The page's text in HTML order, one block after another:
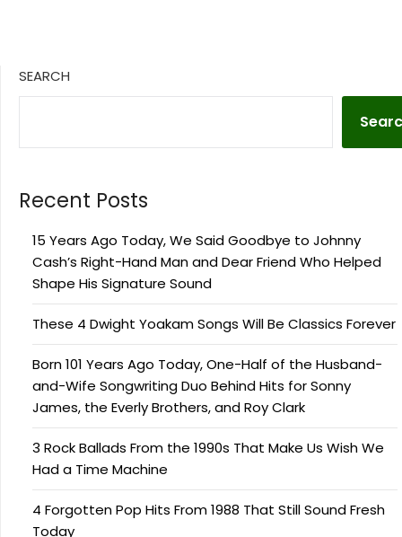
SEARCH
Recent Posts
15 Years Ago Today, We Said Goodbye to Johnny
Cash’s Right-Hand Man and Dear Friend Who Helped
Shape His Signature Sound
These 4 Dwight Yoakam Songs Will Be Classics Forever
Born 101 Years Ago Today, One-Half of the Husband-
and-Wife Songwriting Duo Behind Hits for Sonny
James, the Everly Brothers, and Roy Clark
3 Rock Ballads From the 1990s That Make Us Wish We
Had a Time Machine
4 Forgotten Pop Hits From 1988 That Still Sound Fresh
Today